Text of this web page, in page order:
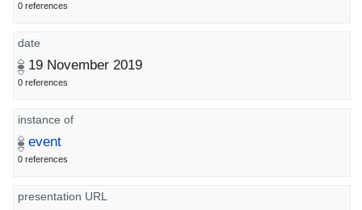
0 references
date
19 November 2019
0 references
instance of
event
0 references
presentation URL